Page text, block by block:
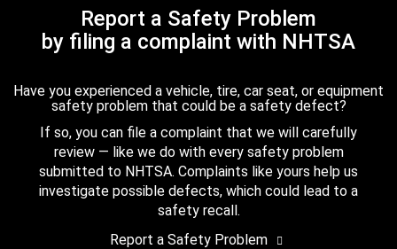
Report a Safety Problem
by filing a complaint with NHTSA
Have you experienced a vehicle, tire, car seat, or equipment
safety problem that could be a safety defect?
If so, you can file a complaint that we will carefully
review — like we do with every safety problem
submitted to NHTSA. Complaints like yours help us
investigate possible defects, which could lead to a
safety recall.
Report a Safety Problem